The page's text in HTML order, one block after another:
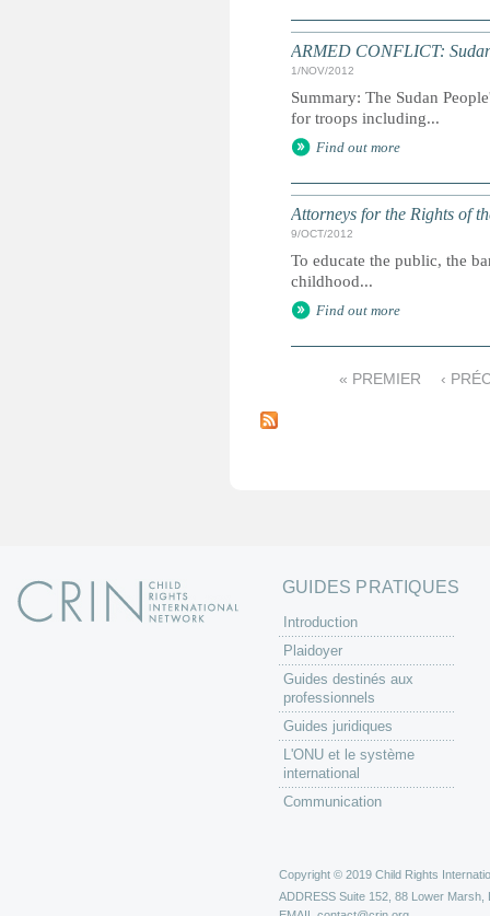
ARMED CONFLICT:
1/NOV/2012
Summary: The Sudan
for troops including...
Find out more
Attorneys for the Rights of
9/OCT/2012
To educate the public, the
childhood...
Find out more
a
« PREMIER ‹
GUIDES PRATIQUES
Introduction
Plaidoyer
Guides destinés aux
professionnels
Guides juridiques
L'ONU et le système
international
Communication
Copyright © 2019 Child Rights
ADDRESS Suite 152, 88 Lower Marsh,